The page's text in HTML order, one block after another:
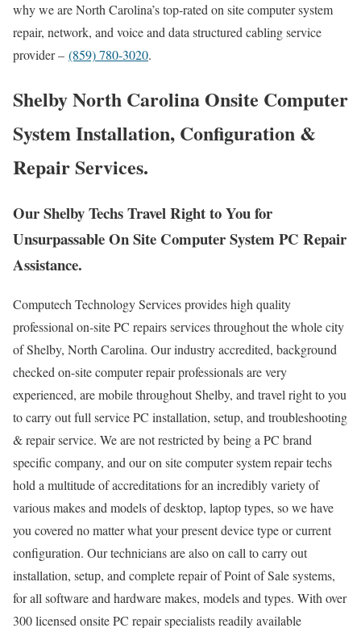
why we are North Carolina’s top-rated on site computer system
repair, network, and voice and data structured cabling service
provider – (859) 780-3020.
Shelby North Carolina Onsite Computer
System Installation, Configuration &
Repair Services.
Our Shelby Techs Travel Right to You for
Unsurpassable On Site Computer System PC Repair
Assistance.
Computech Technology Services provides high quality
professional on-site PC repairs services throughout the whole city
of Shelby, North Carolina. Our industry accredited, background
checked on-site computer repair professionals are very
experienced, are mobile throughout Shelby, and travel right to you
to carry out full service PC installation, setup, and troubleshooting
& repair service. We are not restricted by being a PC brand
specific company, and our on site computer system repair techs
hold a multitude of accreditations for an incredibly variety of
various makes and models of desktop, laptop types, so we have
you covered no matter what your present device type or current
configuration. Our technicians are also on call to carry out
installation, setup, and complete repair of Point of Sale systems,
for all software and hardware makes, models and types. With over
300 licensed onsite PC repair specialists readily available